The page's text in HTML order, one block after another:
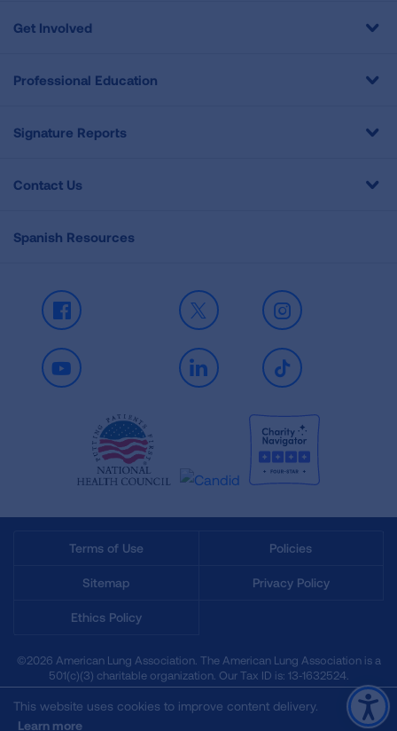
Get Involved
Professional Education
Signature Reports
Contact Us
Spanish Resources
Facebook X Instagram
Youtube LinkedIn TikTok
Terms of Use Policies
Sitemap Privacy Policy
Ethics Policy
©2026 American Lung Association. The American Lung Association is a
501(c)(3) charitable organization. Our Tax ID is: 13‑1632524.
This website uses cookies to improve content delivery.
Learn more